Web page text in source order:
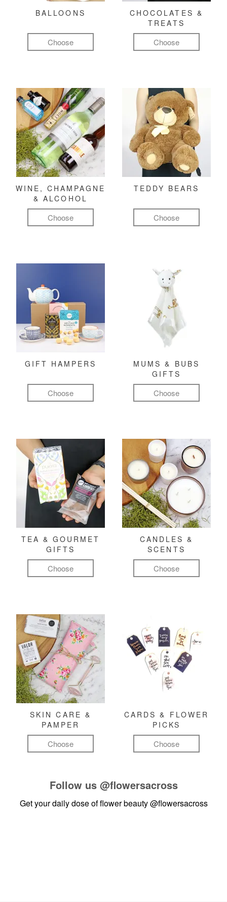
BALLOONS
Choose
CHOCOLATES &
TREATS
Choose
WINE, CHAMPAGNE
& ALCOHOL
Choose
TEDDY BEARS
Choose
GIFT HAMPERS
Choose
MUMS & BUBS
GIFTS
Choose
TEA & GOURMET
GIFTS
Choose
CANDLES &
SCENTS
Choose
SKIN CARE &
PAMPER
Choose
CARDS & FLOWER
PICKS
Choose
Follow us @flowersacross
Get your daily dose of flower beauty@flowersacross